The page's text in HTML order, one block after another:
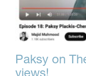
Paksy on
views!